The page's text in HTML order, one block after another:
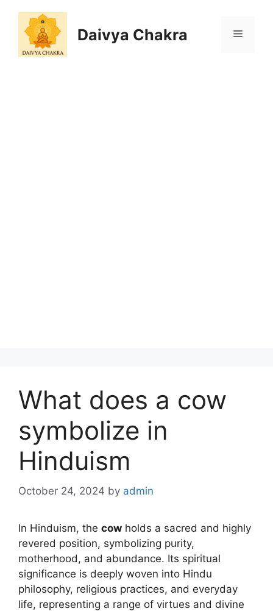
content
Daivya Chakra MENU
What does a cow
symbolize in
Hinduism
October 24, 2024 by admin
In Hinduism, the cow holds a sacred and highly
revered position, symbolizing purity,
motherhood, and abundance. Its spiritual
significance is deeply woven into Hindu
philosophy, religious practices, and everyday
life, representing a range of virtues and divine